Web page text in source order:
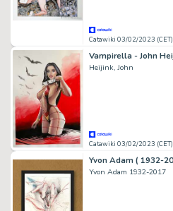
Catawiki 03/02/2023 (CET)
Heijink, John
Catawiki 03/02/2023 (CET)
Yvon Adam 1932-2017